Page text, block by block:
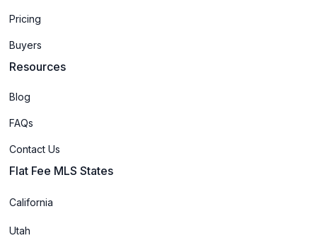
Pricing
Buyers
Resources
Blog
FAQs
Contact Us
Flat Fee MLS States
California
Utah